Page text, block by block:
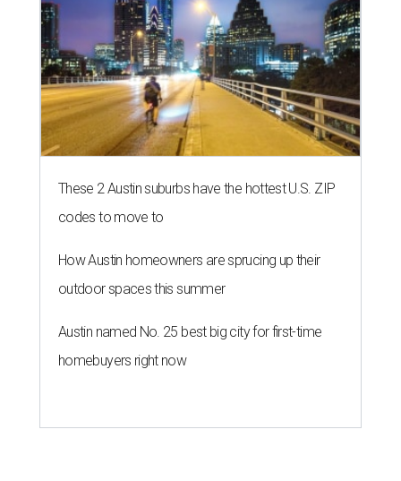
These 2 Austin suburbs have the hottest U.S. ZIP
codes to move to
How Austin homeowners are sprucing up their
outdoor spaces this summer
Austin named No. 25 best big city for first-time
homebuyers right now